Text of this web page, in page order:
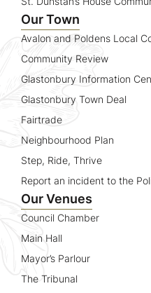
Our Town
Avalon and Poldens Local
Community Review
Glastonbury Information
Glastonbury Town Deal
Fairtrade
Neighbourhood Plan
Step, Ride, Thrive
Report an incident to the
Our Venues
Council Chamber
Main Hall
Mayor’s Parlour
The Tribunal